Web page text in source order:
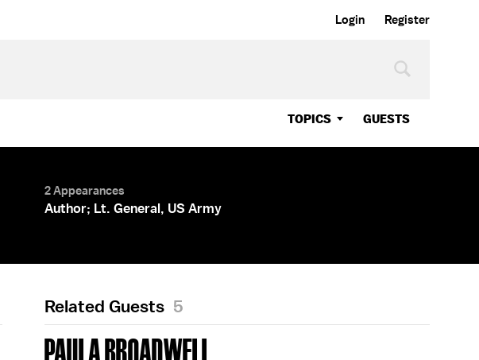
Login Register
TOPICS GUESTS
2 Appearances
Author; Lt. General, US Army
Related Guests 5
PAULA BROADWELL